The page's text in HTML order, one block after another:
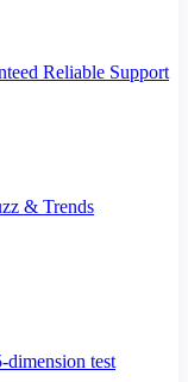
Reliable Support
& Trends
test